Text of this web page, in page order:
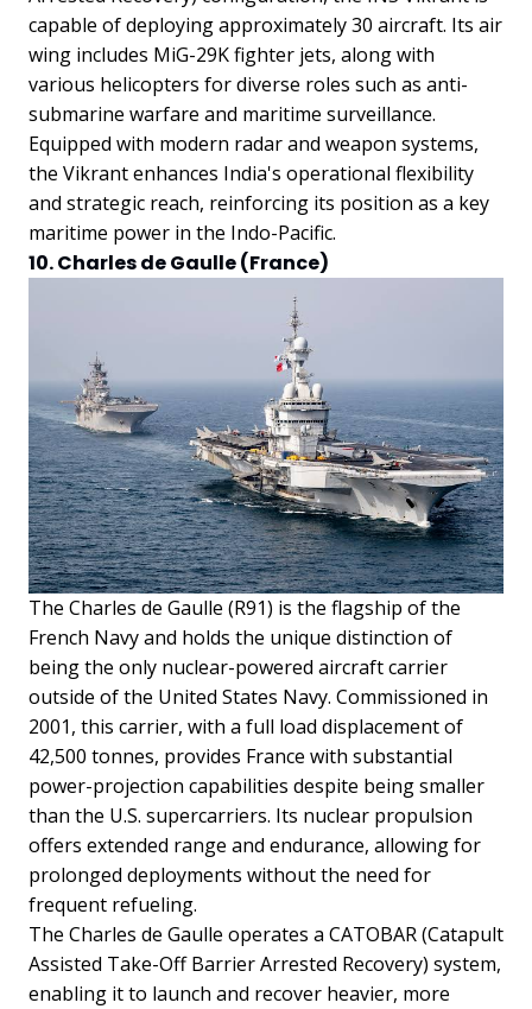
capable of deploying approximately 30 aircraft. Its air
wing includes MiG-29K fighter jets, along with
various helicopters for diverse roles such as anti-
submarine warfare and maritime surveillance.
Equipped with modern radar and weapon systems,
the Vikrant enhances India's operational flexibility
and strategic reach, reinforcing its position as a key
maritime power in the Indo-Pacific.
10. Charles de Gaulle (France)
The Charles de Gaulle (R91) is the flagship of the
French Navy and holds the unique distinction of
being the only nuclear-powered aircraft carrier
outside of the United States Navy. Commissioned in
2001, this carrier, with a full load displacement of
42,500 tonnes, provides France with substantial
power-projection capabilities despite being smaller
than the U.S. supercarriers. Its nuclear propulsion
offers extended range and endurance, allowing for
prolonged deployments without the need for
frequent refueling.
The Charles de Gaulle operates a CATOBAR (Catapult
Assisted Take-Off Barrier Arrested Recovery) system,
enabling it to launch and recover heavier, more